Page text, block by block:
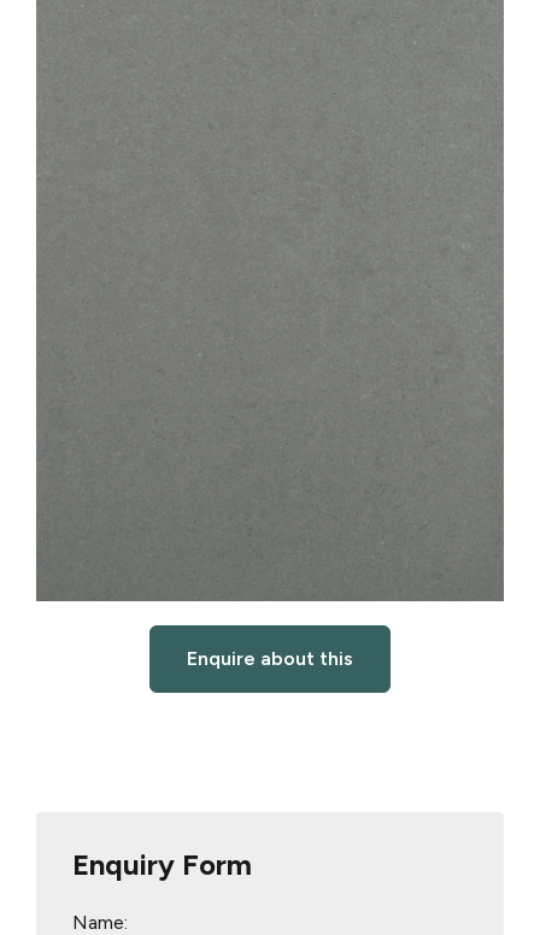
Enquire about this
Enquiry Form
Name: